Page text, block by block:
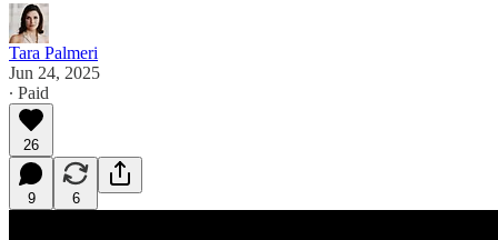
Tara Palmeri
Jun 24, 2025
∙ Paid
26
9 6